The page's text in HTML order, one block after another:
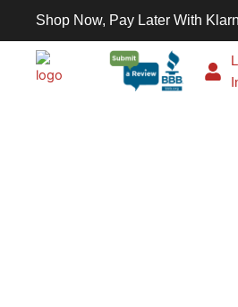
content
Shop Now, Pay Later With